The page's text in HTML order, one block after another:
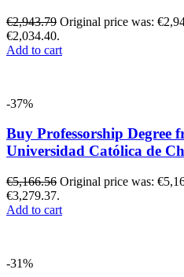
€2,943.79 Original price was:
€2,034.40.
Add to cart
-37%
Buy Professorship Degree
Universidad Católica de
€5,166.56 Original price was:
€3,279.37.
Add to cart
-31%